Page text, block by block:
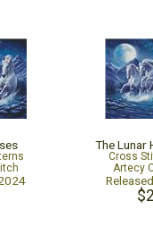
The Lunar
Cross
Artecy